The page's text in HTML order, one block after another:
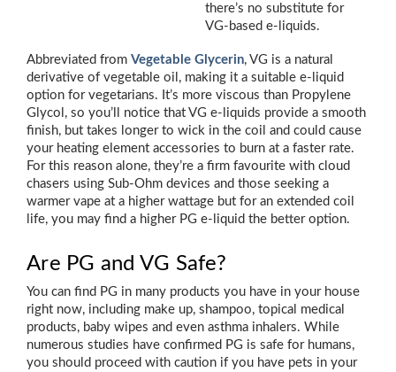
there’s no substitute for
VG-based e-liquids.
Abbreviated from Vegetable Glycerin, VG is a natural
derivative of vegetable oil, making it a suitable e-liquid
option for vegetarians. It’s more viscous than Propylene
Glycol, so you’ll notice that VG e-liquids provide a smooth
finish, but takes longer to wick in the coil and could cause
your heating element accessories to burn at a faster rate.
For this reason alone, they’re a firm favourite with cloud
chasers using Sub-Ohm devices and those seeking a
warmer vape at a higher wattage but for an extended coil
life, you may find a higher PG e-liquid the better option.
Are PG and VG Safe?
You can find PG in many products you have in your house
right now, including make up, shampoo, topical medical
products, baby wipes and even asthma inhalers. While
numerous studies have confirmed PG is safe for humans,
you should proceed with caution if you have pets in your